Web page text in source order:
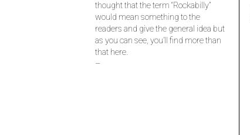
thought that the term “Rockabilly”
would mean something to the
readers and give the general idea but
as you can see, you’ll find more than
that here.
–